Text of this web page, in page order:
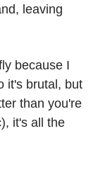
leaving
because I
it's brutal, but
than you're
it's all the